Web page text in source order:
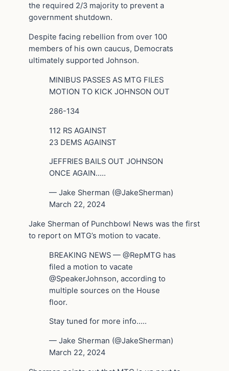
the required 2/3 majority to prevent a
government shutdown.
Despite facing rebellion from over 100
members of his own caucus, Democrats
ultimately supported Johnson.
MINIBUS PASSES AS MTG FILES
MOTION TO KICK JOHNSON OUT
286-134
112 RS AGAINST
23 DEMS AGAINST
JEFFRIES BAILS OUT JOHNSON
ONCE AGAIN…..
— Jake Sherman (@JakeSherman)
March 22, 2024
Jake Sherman of Punchbowl News was the first
to report on MTG’s motion to vacate.
BREAKING NEWS — @RepMTG has
filed a motion to vacate
@SpeakerJohnson, according to
multiple sources on the House
floor.
Stay tuned for more info…..
— Jake Sherman (@JakeSherman)
March 22, 2024